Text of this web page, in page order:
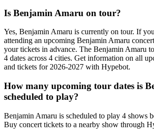
Is Benjamin Amaru on tour?
Yes, Benjamin Amaru is currently on tour. If
attending an upcoming Benjamin Amaru
your tickets in advance. The Benjamin Amaru
4 dates across 4 cities. Get information on all
and tickets for 2026-2027 with Hypebot.
How many upcoming tour dates is
scheduled to play?
Benjamin Amaru is scheduled to play 4 shows
Buy concert tickets to a nearby show through